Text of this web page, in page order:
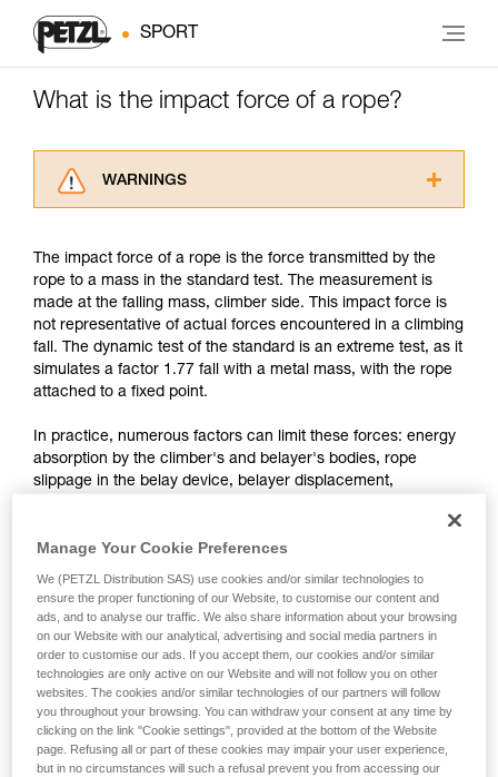
SPORT
What is the impact force of a rope?
WARNINGS
advice itself. You must have already read and
understood the information in the Instructions
for Use to be able to understand this
supplementary information.
Mastering these techniques requires specific
training. Work with a professional to confirm
your ability to perform these techniques safely
unsupervised.
We provide examples of techniques related to
your activity. There may be others that we do
The impact force of a rope is the force transmitted by the
rope to a mass in the standard test. The measurement is
made at the falling mass, climber side. This impact force is
not representative of actual forces encountered in a climbing
fall. The dynamic test of the standard is an extreme test, as it
simulates a factor 1.77 fall with a metal mass, with the rope
attached to a fixed point.
In practice, numerous factors can limit these forces: energy
absorption by the climber's and belayer's bodies, rope
slippage in the belay device, belayer displacement,
Rope type Test mass impact
force
Number of
falls
Single rope 80 kg 12 kN
5
Twin rope
(on 2
strands)
80 kg 12 kN 12
Half rope
(on 1
strand)
55 kg 8 kN 5
Manage Your Cookie Preferences
We (PETZL Distribution SAS) use cookies and/or similar technologies to
ensure the proper functioning of our Website, to customise our content and
ads, and to analyse our traffic. We also share information about your browsing
on our Website with our analytical, advertising and social media partners in
order to customise our ads. If you accept them, our cookies and/or similar
technologies are only active on our Website and will not follow you on other
websites. The cookies and/or similar technologies of our partners will follow
you throughout your browsing. You can withdraw your consent at any time by
clicking on the link "Cookie settings", provided at the bottom of the Website
page. Refusing all or part of these cookies may impair your user experience,
but in no circumstances will such a refusal prevent you from accessing our